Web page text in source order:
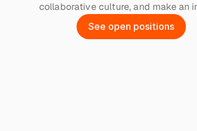
collaborative culture, and make an
See open positions